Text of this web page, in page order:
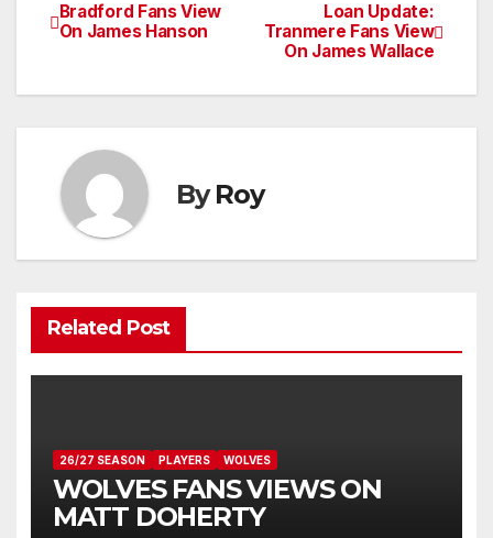
Post
Loan Update:
Tranmere Fans View
On James Wallace
Bradford Fans View
On James Hanson
ByRoy
Related Post
26/27 SEASON PLAYERS WOLVES
WOLVES FANS VIEWS ON
MATT DOHERTY